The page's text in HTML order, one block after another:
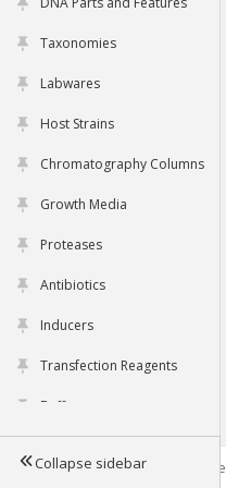
Taxonomies
Labwares
Host Strains
Chromatography Columns
Growth Media
Proteases
Antibiotics
Inducers
Transfection Reagents
Buffers
Tools
Collapse sidebar©2026 Genophore